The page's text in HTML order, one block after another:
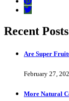
Recent Posts
Are Super
February 27,
More Natural